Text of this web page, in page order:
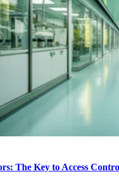
The Key to Access